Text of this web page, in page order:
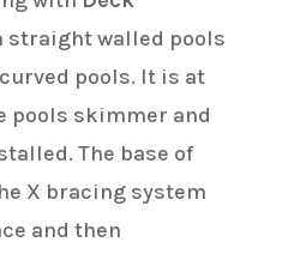
straight walled pools
curved pools. It is at
pools skimmer and
The base of
X bracing system
and then